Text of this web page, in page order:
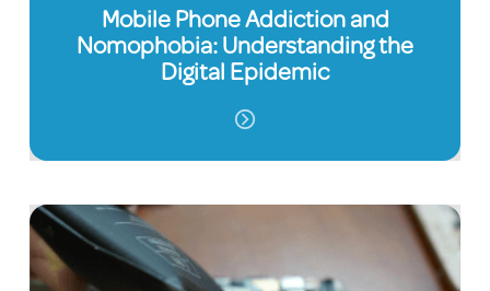
Mobile Phone Addiction and
Nomophobia: Understanding the
Digital Epidemic